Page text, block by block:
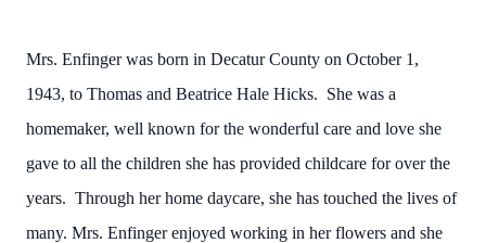
Mrs. Enfinger was born in Decatur County on October 1,
1943, to Thomas and Beatrice Hale Hicks. She was a
homemaker, well known for the wonderful care and love she
gave to all the children she has provided childcare for over the
years. Through her home daycare, she has touched the lives of
many. Mrs. Enfinger enjoyed working in her flowers and she